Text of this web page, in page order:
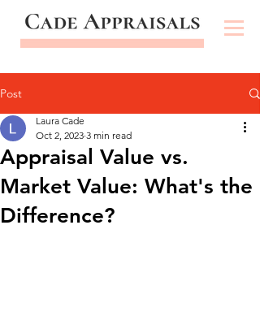
Post
Appraisal Value vs.
Market Value: What's the
Difference?
Laura Cade
Oct 2, 2023 3 min read